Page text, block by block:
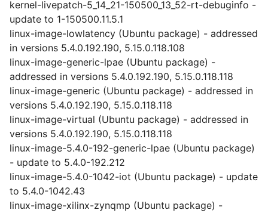
kernel-livepatch-5_14_21-150500_13_52-rt-debuginfo -
update to 1-150500.11.5.1
linux-image-lowlatency (Ubuntu package) - addressed
in versions 5.4.0.192.190, 5.15.0.118.108
linux-image-generic-lpae (Ubuntu package) -
addressed in versions 5.4.0.192.190, 5.15.0.118.118
linux-image-generic (Ubuntu package) - addressed in
versions 5.4.0.192.190, 5.15.0.118.118
linux-image-virtual (Ubuntu package) - addressed in
versions 5.4.0.192.190, 5.15.0.118.118
linux-image-5.4.0-192-generic-lpae (Ubuntu package)
- update to 5.4.0-192.212
linux-image-5.4.0-1042-iot (Ubuntu package) - update
to 5.4.0-1042.43
linux-image-xilinx-zynqmp (Ubuntu package) -